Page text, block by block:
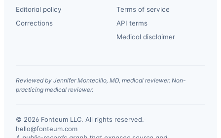
Editorial policy
Corrections
Terms of service
API terms
Medical disclaimer
Reviewed by Jennifer Montecillo, MD, medical reviewer. Non-
practicing medical reviewer.
© 2026 Fonteum LLC. All rights reserved.
hello@fonteum.com